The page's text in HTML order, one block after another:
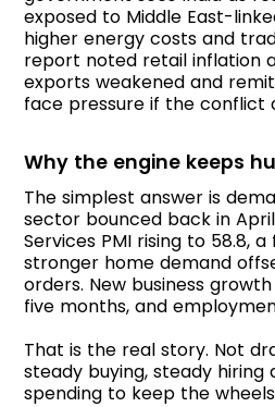
exposed to Middle East-
higher energy costs and
report noted retail inflation
exports weakened and
face pressure if the conflict
Why the engine keeps
The simplest answer is
sector bounced back in
Services PMI rising to 58.8,
stronger home demand
orders. New business
five months, and
That is the real story. Not
steady buying, steady hiring
spending to keep the